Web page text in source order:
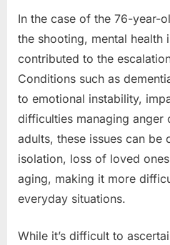
In the case of the 76-year-
the shooting, mental health
contributed to the
Conditions such as
to emotional instability,
difficulties managing anger
adults, these issues can be
isolation, loss of loved
aging, making it more
everyday situations.
While it’s difficult to